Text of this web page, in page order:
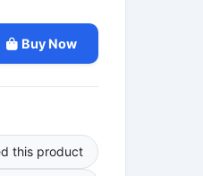
Buy Now
this product